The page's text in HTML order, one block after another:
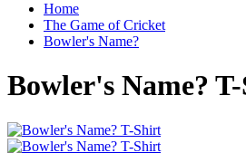
Home
The Game of Cricket
Bowler's Name?
Bowler's Name?